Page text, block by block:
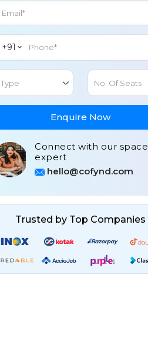
+91
Type No. Of Seats
Enquire Now
Connect with our space
expert
hello@cofynd.com
Trusted by Top Companies